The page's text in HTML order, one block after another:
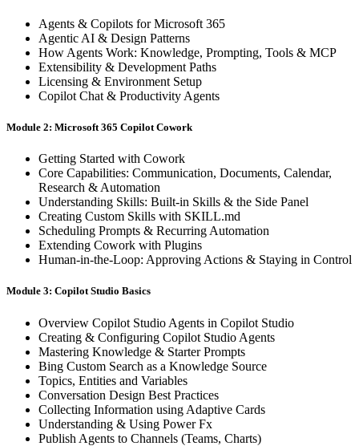
Agents & Copilots for Microsoft 365
Agentic AI & Design Patterns
How Agents Work: Knowledge, Prompting, Tools & MCP
Extensibility & Development Paths
Licensing & Environment Setup
Copilot Chat & Productivity Agents
Module 2: Microsoft 365 Copilot Cowork
Getting Started with Cowork
Core Capabilities: Communication, Documents, Calendar,
Research & Automation
Understanding Skills: Built-in Skills & the Side Panel
Creating Custom Skills with SKILL.md
Scheduling Prompts & Recurring Automation
Extending Cowork with Plugins
Human-in-the-Loop: Approving Actions & Staying in Control
Module 3: Copilot Studio Basics
Overview Copilot Studio Agents in Copilot Studio
Creating & Configuring Copilot Studio Agents
Mastering Knowledge & Starter Prompts
Bing Custom Search as a Knowledge Source
Topics, Entities and Variables
Conversation Design Best Practices
Collecting Information using Adaptive Cards
Understanding & Using Power Fx
Publish Agents to Channels (Teams, Charts)